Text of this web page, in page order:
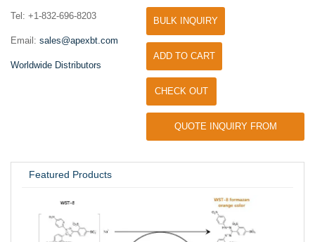
Tel: +1-832-696-8203
Email: sales@apexbt.com
Worldwide Distributors
BULK INQUIRY
ADD TO CART
CHECK OUT
QUOTE INQUIRY FROM
Featured Products